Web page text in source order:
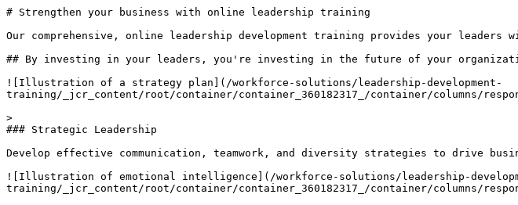
# Strengthen your business with online leadership training
Our comprehensive, online leadership development training provides your
## By investing in your leaders, you're investing in the future of your
![Illustration of a strategy plan](/workforce-solutions/leadership-development-
training/_jcr_content/root/container/container_360182317_/container/columns/
>
### Strategic Leadership
Develop effective communication, teamwork, and diversity strategies to drive
![Illustration of emotional intelligence](/workforce-solutions/leadership-
training/_jcr_content/root/container/container_360182317_/container/columns/